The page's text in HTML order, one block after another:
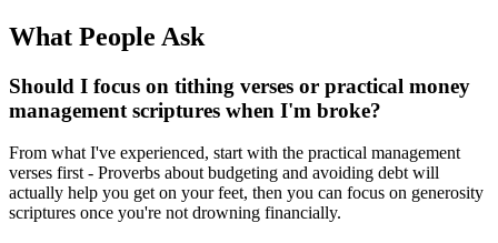
What People Ask
Should I focus on tithing verses or practical money
management scriptures when I'm broke?
From what I've experienced, start with the practical management
verses first - Proverbs about budgeting and avoiding debt will
actually help you get on your feet, then you can focus on generosity
scriptures once you're not drowning financially.